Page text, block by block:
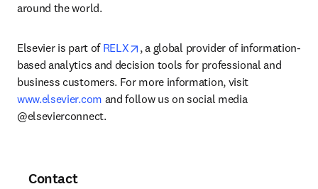
around the world.
Elsevier is part of RELX opens in new tab/window
, a global provider of information-
based analytics and decision tools for professional and
business customers. For more information, visit
www.elsevier.com and follow us on social media
@elsevierconnect.
Contact